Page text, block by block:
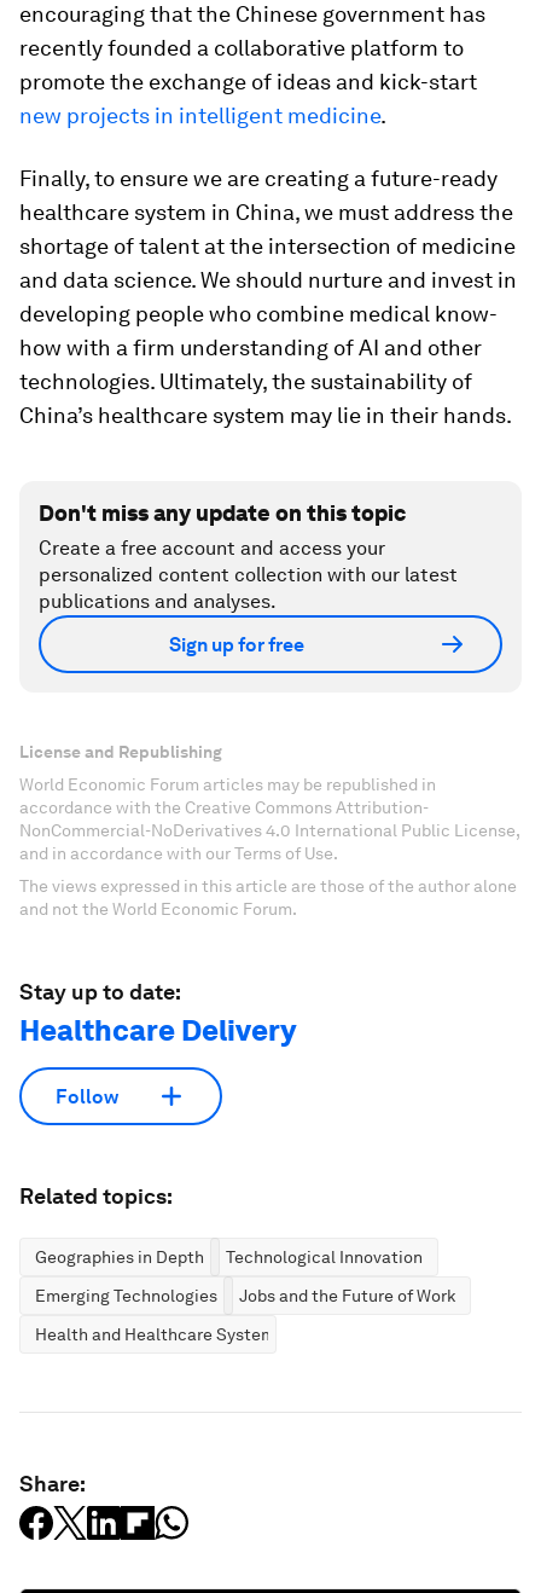
encouraging that the Chinese government has
recently founded a collaborative platform to
promote the exchange of ideas and kick-start
new projects in intelligent medicine.
Finally, to ensure we are creating a future-ready
healthcare system in China, we must address the
shortage of talent at the intersection of medicine
and data science. We should nurture and invest in
developing people who combine medical know-
how with a firm understanding of AI and other
technologies. Ultimately, the sustainability of
China’s healthcare system may lie in their hands.
Don't miss any update on this topic
Create a free account and access your
personalized content collection with our latest
publications and analyses.
Sign up for free
License and Republishing
World Economic Forum articles may be republished in
accordance with the Creative Commons Attribution-
NonCommercial-NoDerivatives 4.0 International Public License,
and in accordance with our Terms of Use.
The views expressed in this article are those of the author alone
and not the World Economic Forum.
Stay up to date:
Healthcare Delivery
Follow
Related topics:
Geographies in Depth
Technological Innovation
Emerging Technologies
Jobs and the Future of Work
Health and Healthcare Systems
Share: